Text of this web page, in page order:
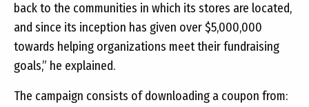
back to the communities in which its stores are located,
and since its inception has given over $5,000,000
towards helping organizations meet their fundraising
goals,” he explained.
The campaign consists of downloading a coupon from: